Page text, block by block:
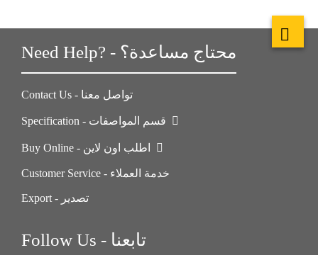
Need Help? - محتاج مساعدة؟
Contact Us - تواصل معنا
Customer Service - خدمة العملاء
Export - تصدير
Follow Us - تابعنا